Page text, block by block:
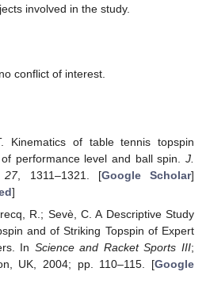
involved in the study.
conflict of interest.
Kinematics of table tennis topspin
performance level and ball spin. J.
,27, 1311–1321. [Google Scholar]
]
R.; Sevè, C. A Descriptive Study
and of Striking Topspin of Expert
In Science and Racket Sports III;
UK, 2004; pp. 110–115. [Google